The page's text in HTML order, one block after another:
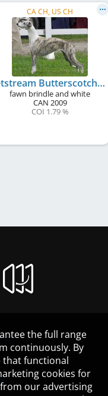
CA CH, US CH
Jetstream Butterscotch Ripple
fawn brindle and white
CAN 2009
COI 1.79 %
the full range
continuously. By
that functional
cookies for
our advertising